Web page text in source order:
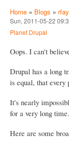
Home » Blogs »
Sun, 2011-05-22
Planet Drupal
Oops. I can't
Drupal has a long
is equal, that every
It's nearly
for a very long
Here are some